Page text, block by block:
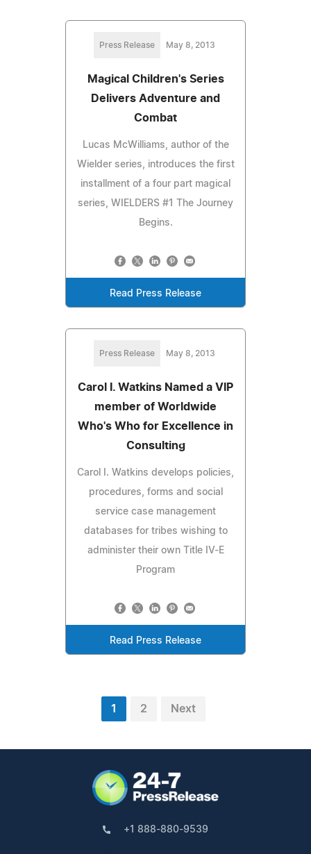
Press Release May 8, 2013
Magical Children's Series
Delivers Adventure and
Combat
Lucas McWilliams, author of the
Wielder series, introduces the first
installment of a four part magical
series, WIELDERS #1 The Journey
Begins.
Read Press Release
Press Release May 8, 2013
Carol I. Watkins Named a VIP
member of Worldwide
Who's Who for Excellence in
Consulting
Carol I. Watkins develops policies,
procedures, forms and social
service case management
databases for tribes wishing to
administer their own Title IV-E
Program
Read Press Release
1 2 Next
+1 888-880-9539